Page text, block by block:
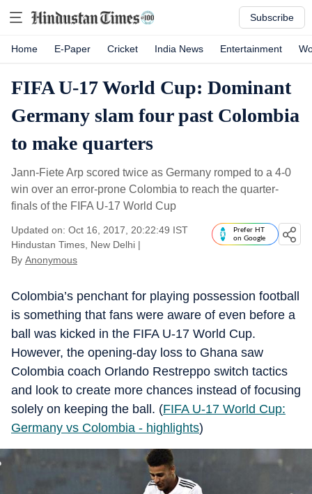
Subscribe
Home E-Paper Cricket India News Entertainment
FIFA U-17 World Cup: Dominant
Germany slam four past Colombia
to make quarters
Jann-Fiete Arp scored twice as Germany romped to a 4-0
win over an error-prone Colombia to reach the quarter-
finals of the FIFA U-17 World Cup
Updated on: Oct 16, 2017, 20:22:49 IST
Hindustan Times, New Delhi |
By Anonymous
Prefer HT
on Google
Colombia’s penchant for playing possession football
is something that fans were aware of even before a
ball was kicked in the FIFA U-17 World Cup.
However, the opening-day loss to Ghana saw
Colombia coach Orlando Restreppo switch tactics
and look to create more chances instead of focusing
solely on keeping the ball. (FIFA U-17 World Cup:
Germany vs Colombia - highlights)